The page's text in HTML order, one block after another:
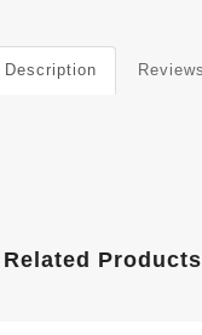
Description
Related Products